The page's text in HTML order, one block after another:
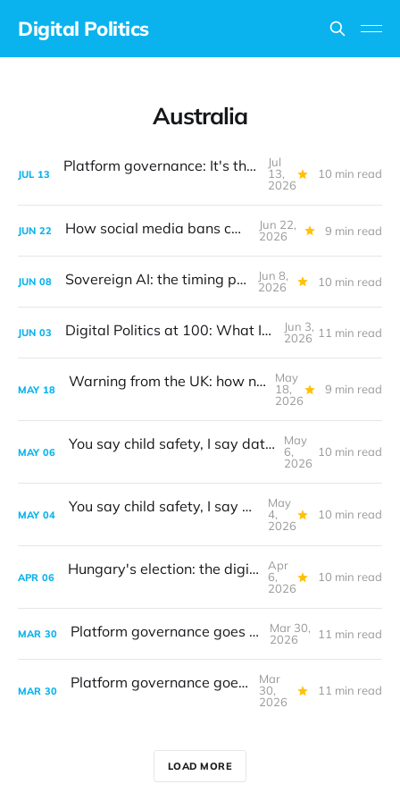
Digital Politics
Australia
JUL 13 Platform governance: It's the design, stupid
Jul
13,
2026
10 min read
JUN 22 How social media bans can work
Jun 22,
2026
9 min read
JUN 08 Sovereign AI: the timing problem
Jun 8,
2026
10 min read
JUN 03 Digital Politics at 100: What I got wrong
Jun 3,
2026 11 min read
MAY 18 Warning from the UK: how not to create digital policy
May
18,
2026
9 min read
MAY 06 You say child safety, I say data protection
May
6,
2026
10 min read
MAY 04 You say child safety, I say data protection
May
4,
2026
10 min read
APR 06 Hungary's election: the digital frontline
Apr
6,
2026
10 min read
MAR 30 Platform governance goes to court
Mar 30,
2026
11 min read
MAR 30 Platform governance goes to court
Mar
30,
2026
11 min read
LOAD MORE